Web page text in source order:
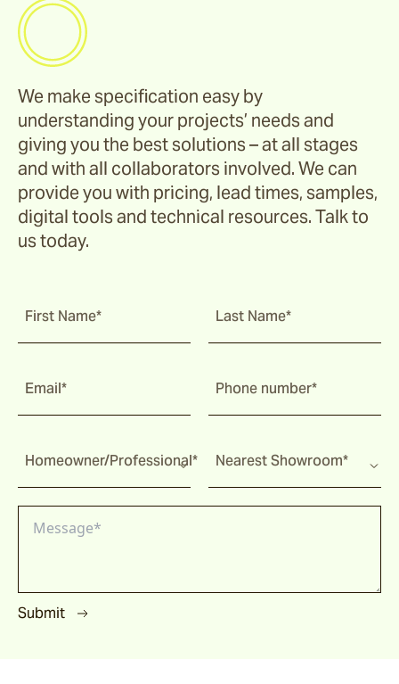
We make specification easy by
understanding your projects’ needs and
giving you the best solutions – at all stages
and with all collaborators involved. We can
provide you with pricing, lead times, samples,
digital tools and technical resources. Talk to
us today.
First Name* Last Name*
Email* Phone number*
Homeowner/Professional* Nearest Showroom*
Submit